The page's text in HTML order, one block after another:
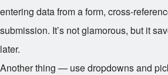
entering data from a form, cross-
submission. It’s not glamorous, but it
later.
Another thing — use dropdowns and